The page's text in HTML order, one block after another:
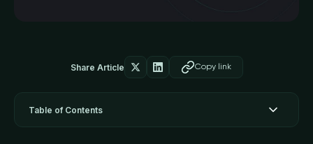
Share Article Copy link
Table of Contents